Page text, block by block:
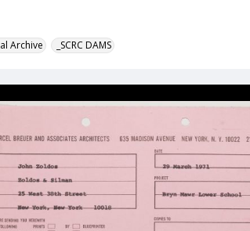
Archive _SCRC DAMS